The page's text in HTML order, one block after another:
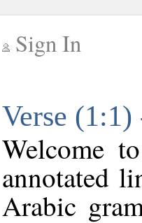
Sign In
Verse
Welcome
annotated
Arabic